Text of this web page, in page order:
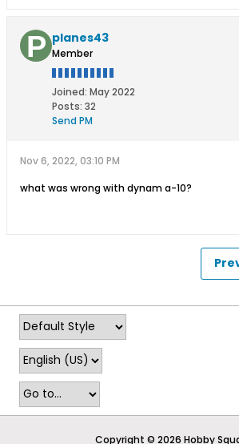
planes43
Member
Joined: May 2022
Posts: 32
Send PM
Nov 6, 2022, 03:10 PM
what was wrong with dynam a-10?
Copyright © 2026 Hobby